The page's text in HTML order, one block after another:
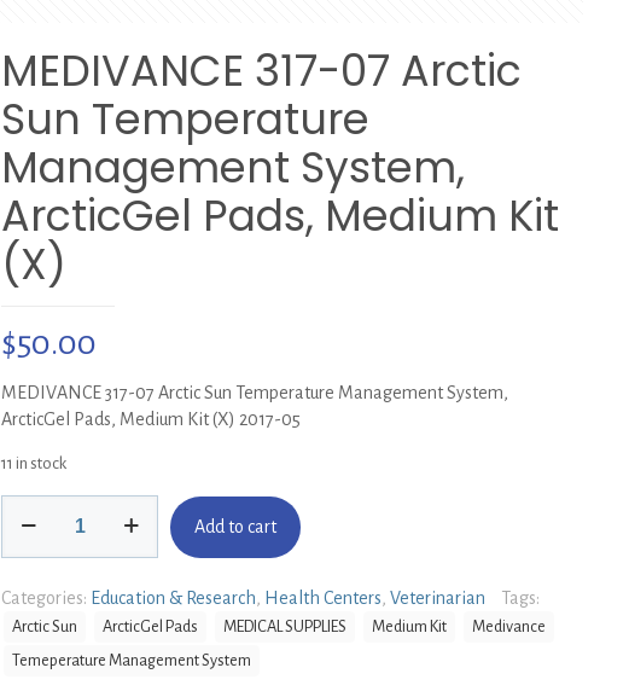
MEDIVANCE 317-07 Arctic
Sun Temperature
Management System,
ArcticGel Pads, Medium Kit
(X)
$50.00
MEDIVANCE 317-07 Arctic Sun Temperature Management System,
ArcticGel Pads, Medium Kit (X) 2017-05
11 in stock
07
Arctic
Management
Add to cart
Categories: Education & Research Health Centers Veterinarian Tags:
Arctic Sun ArcticGel Pads MEDICAL SUPPLIES Medium Kit
Medivance
Temeperature Management System